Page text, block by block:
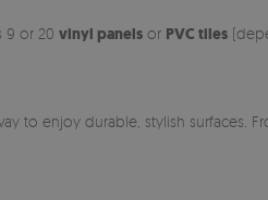
9 or 20 vinyl panels or PVC tiles
to enjoy durable, stylish surfaces.